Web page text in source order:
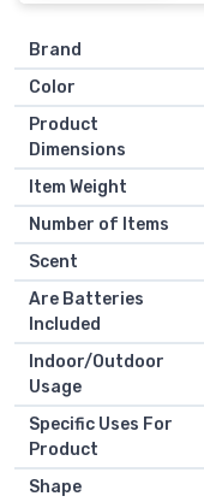
Brand
Color
Product
Dimensions
Item Weight
Number of Items
Scent
Are Batteries
Included
Indoor/Outdoor
Usage
Specific Uses For
Product
Shape